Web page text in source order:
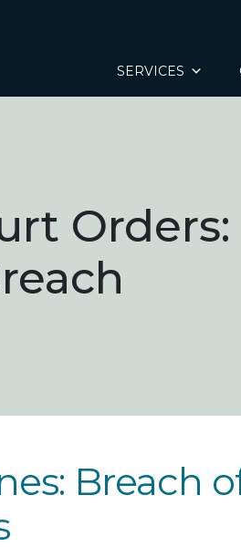
SERVICES
Orders:
Breach